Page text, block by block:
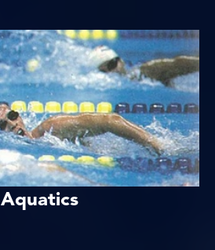
Aquatics